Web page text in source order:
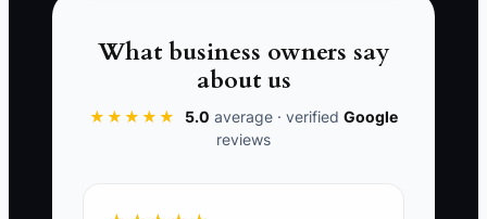
✅ Action Items
What business owners say
about us
★★★★★ 5.0 average · verified Google
reviews